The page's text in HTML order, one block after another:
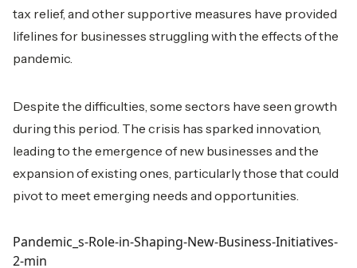
tax relief, and other supportive measures have provided
lifelines for businesses struggling with the effects of the
pandemic.
Despite the difficulties, some sectors have seen growth
during this period. The crisis has sparked innovation,
leading to the emergence of new businesses and the
expansion of existing ones, particularly those that could
pivot to meet emerging needs and opportunities.
Pandemic_s-Role-in-Shaping-New-Business-Initiatives-
2-min